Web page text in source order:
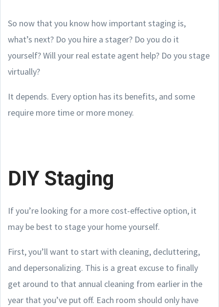
So now that you know how important staging is,
what’s next? Do you hire a stager? Do you do it
yourself? Will your real estate agent help? Do you stage
virtually?
It depends. Every option has its benefits, and some
require more time or more money.
DIY Staging
If you’re looking for a more cost-effective option, it
may be best to stage your home yourself.
First, you’ll want to start with cleaning, decluttering,
and depersonalizing. This is a great excuse to finally
get around to that annual cleaning from earlier in the
year that you’ve put off. Each room should only have